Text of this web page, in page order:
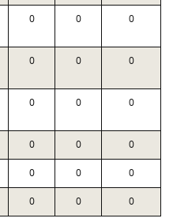
0 0 0
0 0 0
0 0 0
0 0 0
0 0 0
0 0 0